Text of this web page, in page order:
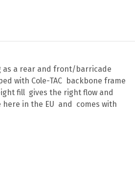
as a rear and front/barricade
with Cole-TAC backbone frame
fill gives the right flow and
in the EU and comes with